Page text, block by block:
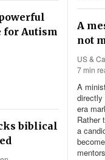
for Autism
biblical
A
not
US &
7 min
A
directly
era
Rather
a